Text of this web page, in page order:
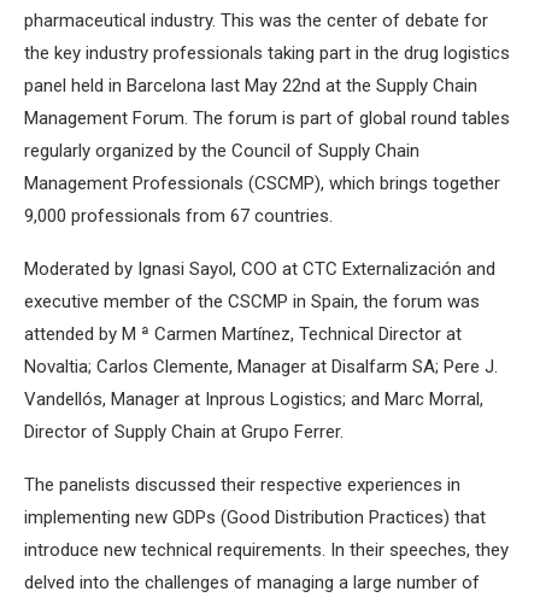
pharmaceutical industry. This was the center of debate for
the key industry professionals taking part in the drug logistics
panel held in Barcelona last May 22nd at the Supply Chain
Management Forum. The forum is part of global round tables
regularly organized by the Council of Supply Chain
Management Professionals (CSCMP), which brings together
9,000 professionals from 67 countries.
Moderated by Ignasi Sayol, COO at CTC Externalización and
executive member of the CSCMP in Spain, the forum was
attended by M ª Carmen Martínez, Technical Director at
Novaltia; Carlos Clemente, Manager at Disalfarm SA; Pere J.
Vandellós, Manager at Inprous Logistics; and Marc Morral,
Director of Supply Chain at Grupo Ferrer.
The panelists discussed their respective experiences in
implementing new GDPs (Good Distribution Practices) that
introduce new technical requirements. In their speeches, they
delved into the challenges of managing a large number of